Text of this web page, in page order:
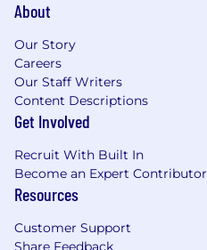
About
Our Story
Careers
Our Staff Writers
Content Descriptions
Get Involved
Recruit With Built In
Become an Expert Contributor
Resources
Customer Support
Share Feedback